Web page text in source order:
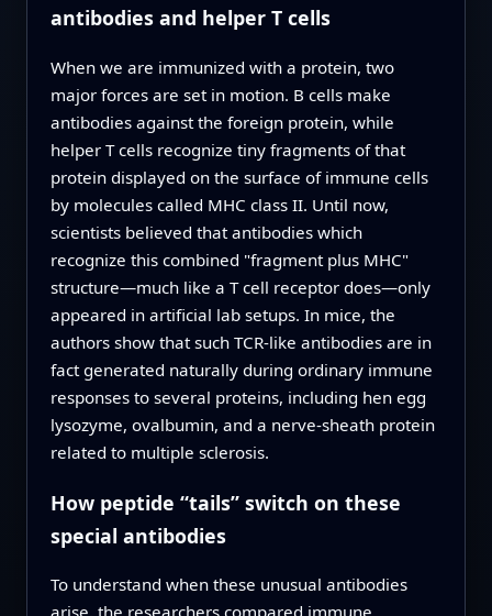
antibodies and helper T cells
When we are immunized with a protein, two
major forces are set in motion. B cells make
antibodies against the foreign protein, while
helper T cells recognize tiny fragments of that
protein displayed on the surface of immune cells
by molecules called MHC class II. Until now,
scientists believed that antibodies which
recognize this combined "fragment plus MHC"
structure—much like a T cell receptor does—only
appeared in artificial lab setups. In mice, the
authors show that such TCR‑like antibodies are in
fact generated naturally during ordinary immune
responses to several proteins, including hen egg
lysozyme, ovalbumin, and a nerve‑sheath protein
related to multiple sclerosis.
How peptide “tails” switch on these
special antibodies
To understand when these unusual antibodies